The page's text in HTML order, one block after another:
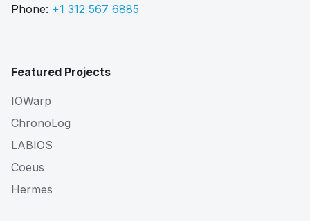
Phone: +1 312 567 6885
Featured Projects
IOWarp
ChronoLog
LABIOS
Coeus
Hermes